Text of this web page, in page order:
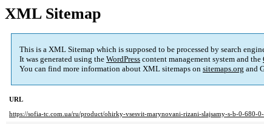
XML Sitemap
This is a XML Sitemap which is supposed to be processed by search
It was generated using the WordPress content management system and the
You can find more information about XML sitemaps on sitemaps.org and
URL
https://sofia-tc.com.ua/ru/product/ohirky-vsesvit-marynovani-rizani-slajsamy-s-b-0-680-